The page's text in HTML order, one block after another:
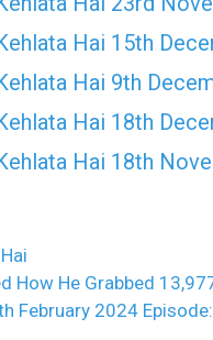
Hai 15th
Hai 9th
Hai 18th
Hai 18th
How He Grabbed
February 2024